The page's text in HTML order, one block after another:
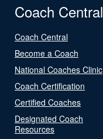
Coach Central
Coach Central
Become a Coach
National Coaches Clinic
Coach Certification
Certified Coaches
Designated Coach
Resources